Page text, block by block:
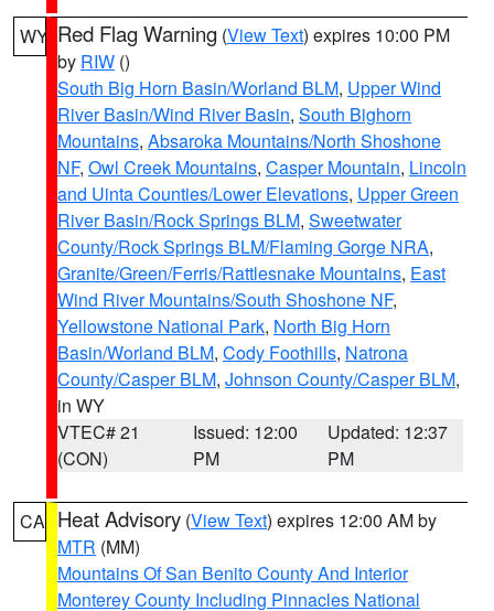
WY Red Flag Warning (View Text) expires 10:00 PM
by RIW ()
South Big Horn Basin/Worland BLM, Upper Wind
River Basin/Wind River Basin, South Bighorn
Mountains, Absaroka Mountains/North Shoshone
NF, Owl Creek Mountains, Casper Mountain, Lincoln
and Uinta Counties/Lower Elevations, Upper Green
River Basin/Rock Springs BLM, Sweetwater
County/Rock Springs BLM/Flaming Gorge NRA,
Granite/Green/Ferris/Rattlesnake Mountains, East
Wind River Mountains/South Shoshone NF,
Yellowstone National Park, North Big Horn
Basin/Worland BLM, Cody Foothills, Natrona
County/Casper BLM, Johnson County/Casper BLM,
in WY
VTEC# 21
(CON)
Issued: 12:00
PM
Updated: 12:37
PM
CA Heat Advisory (View Text) expires 12:00 AM by
MTR (MM)
Mountains Of San Benito County And Interior
Monterey County Including Pinnacles National